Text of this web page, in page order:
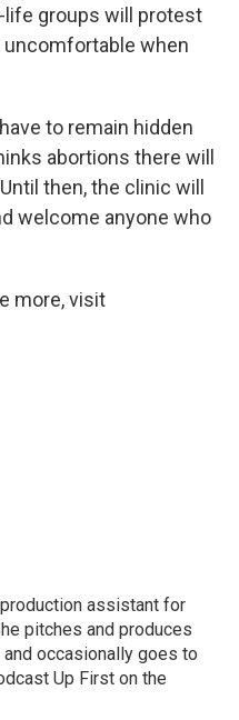
life groups will protest
when
to remain hidden
abortions there will
then, the clinic will
welcome anyone who
more, visit
assistant for
pitches and produces
occasionally goes to
Up First on the